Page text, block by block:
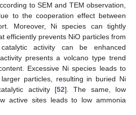
to SEM and TEM observation,
to the cooperation effect between
Moreover, Ni species can tightly
efficiently prevents NiO particles from
activity can be enhanced
presents a volcano type trend
Excessive Ni species leads to
particles, resulting in buried Ni
activity [52]. The same, low
active sites leads to low ammonia